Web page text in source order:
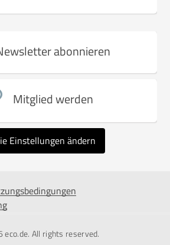
abonnieren
Mitglied werden
Einstellungen ändern
eco.de. All rights reserved.